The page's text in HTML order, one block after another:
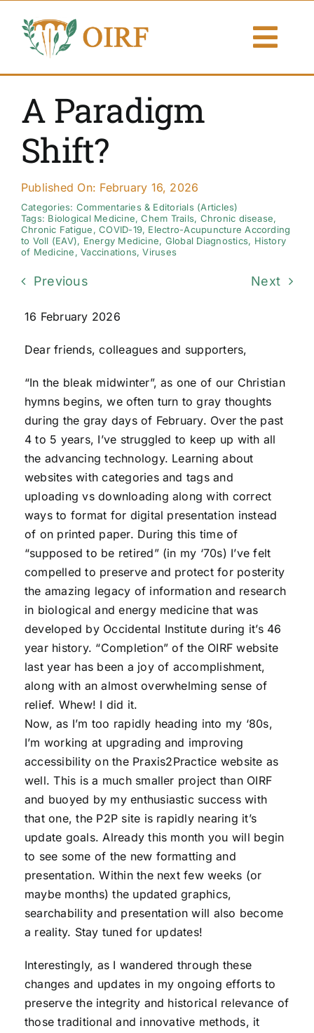
content
Articles
Resources
Contact Us
Search By
A Paradigm
Shift?
Published On: February 16, 2026
Categories: Commentaries & Editorials (Articles)
Tags: Biological Medicine,Chem Trails, Chronic disease,
Chronic Fatigue,COVID-19, Electro-Acupuncture According
to Voll (EAV), Energy Medicine, Global Diagnostics, History
of Medicine,Vaccinations,Viruses
Previous Next
16 February 2026
Dear friends, colleagues and supporters,
“In the bleak midwinter”, as one of our Christian
hymns begins, we often turn to gray thoughts
during the gray days of February. Over the past
4 to 5 years, I’ve struggled to keep up with all
the advancing technology. Learning about
websites with categories and tags and
uploading vs downloading along with correct
ways to format for digital presentation instead
of on printed paper. During this time of
“supposed to be retired” (in my ‘70s) I’ve felt
compelled to preserve and protect for posterity
the amazing legacy of information and research
in biological and energy medicine that was
developed by Occidental Institute during it’s 46
year history. “Completion” of the OIRF website
last year has been a joy of accomplishment,
along with an almost overwhelming sense of
relief. Whew! I did it.
Now, as I’m too rapidly heading into my ‘80s,
I’m working at upgrading and improving
accessibility on the Praxis2Practice website as
well. This is a much smaller project than OIRF
and buoyed by my enthusiastic success with
that one, the P2P site is rapidly nearing it’s
update goals. Already this month you will begin
to see some of the new formatting and
presentation. Within the next few weeks (or
maybe months) the updated graphics,
searchability and presentation will also become
a reality. Stay tuned for updates!
Interestingly, as I wandered through these
changes and updates in my ongoing efforts to
preserve the integrity and historical relevance of
those traditional and innovative methods, it